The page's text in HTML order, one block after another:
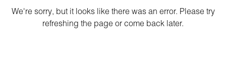
We're sorry, but it looks like there was an error. Please try
refreshing the page or come back later.